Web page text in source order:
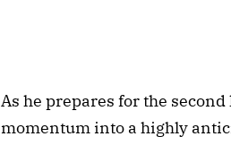
As he prepares for the
momentum into a highly